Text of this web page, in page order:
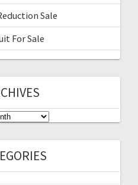
Sale
For Sale